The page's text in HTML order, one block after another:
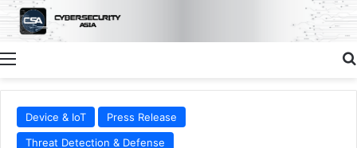
Menu
Device & IoT
Press Release
Threat Detection & Defense